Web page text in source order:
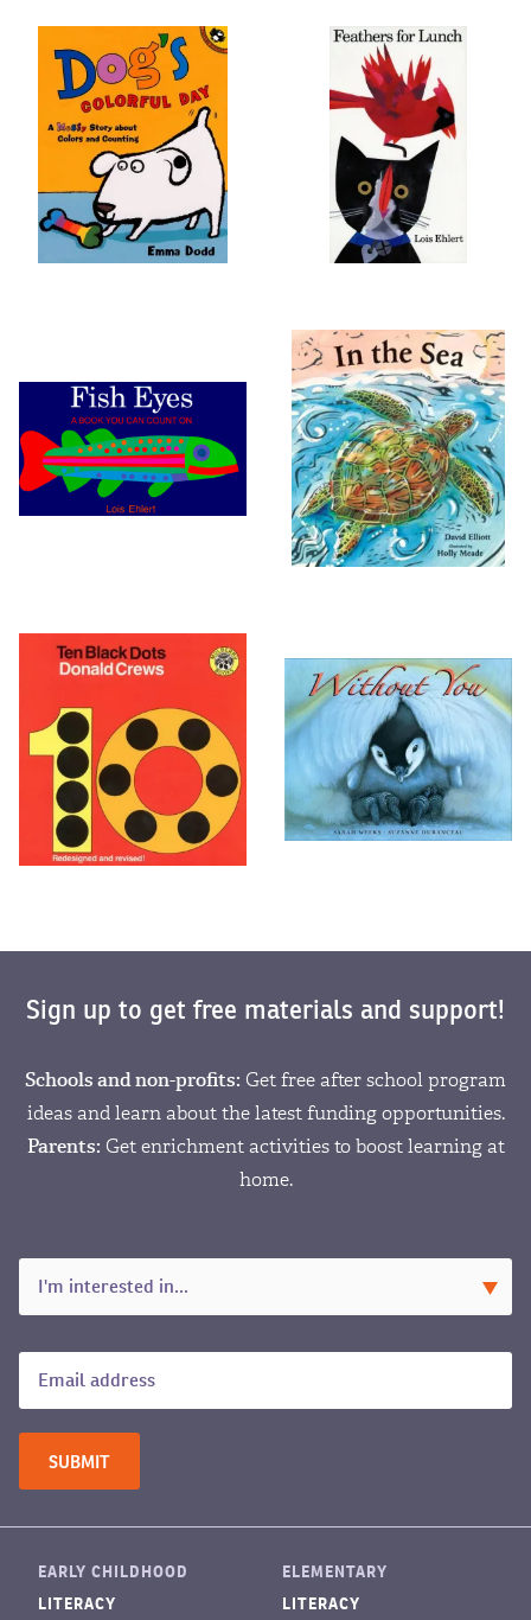
Sign up to get free materials and support!
Schools and non-profits: Get free after school program
ideas and learn about the latest funding opportunities.
Parents: Get enrichment activities to boost learning at
home.
EARLY CHILDHOOD
LITERACY
ELEMENTARY
LITERACY